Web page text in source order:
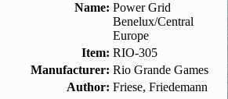
Name: Power Grid
Benelux/Central
Europe
Item: RIO-305
Manufacturer: Rio Grande Games
Author: Friese, Friedemann